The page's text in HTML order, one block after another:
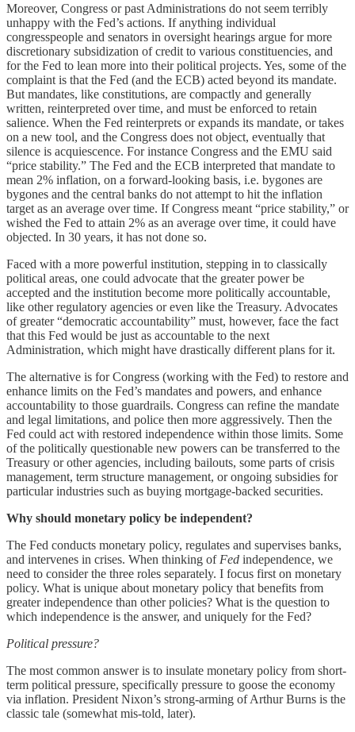
Moreover, Congress or past Administrations do not seem terribly
unhappy with the Fed’s actions. If anything individual
congresspeople and senators in oversight hearings argue for more
discretionary subsidization of credit to various constituencies, and
for the Fed to lean more into their political projects. Yes, some of the
complaint is that the Fed (and the ECB) acted beyond its mandate.
But mandates, like constitutions, are compactly and generally
written, reinterpreted over time, and must be enforced to retain
salience. When the Fed reinterprets or expands its mandate, or takes
on a new tool, and the Congress does not object, eventually that
silence is acquiescence. For instance Congress and the EMU said
“price stability.” The Fed and the ECB interpreted that mandate to
mean 2% inflation, on a forward-looking basis, i.e. bygones are
bygones and the central banks do not attempt to hit the inflation
target as an average over time. If Congress meant “price stability,” or
wished the Fed to attain 2% as an average over time, it could have
objected. In 30 years, it has not done so.
Faced with a more powerful institution, stepping in to classically
political areas, one could advocate that the greater power be
accepted and the institution become more politically accountable,
like other regulatory agencies or even like the Treasury. Advocates
of greater “democratic accountability” must, however, face the fact
that this Fed would be just as accountable to the next
Administration, which might have drastically different plans for it.
The alternative is for Congress (working with the Fed) to restore and
enhance limits on the Fed’s mandates and powers, and enhance
accountability to those guardrails. Congress can refine the mandate
and legal limitations, and police then more aggressively. Then the
Fed could act with restored independence within those limits. Some
of the politically questionable new powers can be transferred to the
Treasury or other agencies, including bailouts, some parts of crisis
management, term structure management, or ongoing subsidies for
particular industries such as buying mortgage-backed securities.
Why should monetary policy be independent?
The Fed conducts monetary policy, regulates and supervises banks,
and intervenes in crises. When thinking of Fed independence, we
need to consider the three roles separately. I focus first on monetary
policy. What is unique about monetary policy that benefits from
greater independence than other policies? What is the question to
which independence is the answer, and uniquely for the Fed?
Political pressure?
The most common answer is to insulate monetary policy from short-
term political pressure, specifically pressure to goose the economy
via inflation. President Nixon’s strong-arming of Arthur Burns is the
classic tale (somewhat mis-told, later).